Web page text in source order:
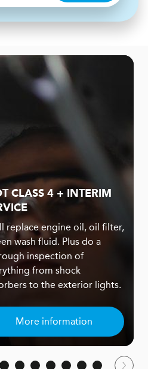
CLASS 4 + INTERIM
replace engine oil, oil filter,
wash fluid. Plus do a
inspection of
from shock
to the exterior lights.
More information